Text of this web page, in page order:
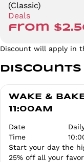
(Classic)
Deals
from
Discount will apply in
Discounts
WAKE &
11:00AM
Date
Time
Start your day the
25% off all your